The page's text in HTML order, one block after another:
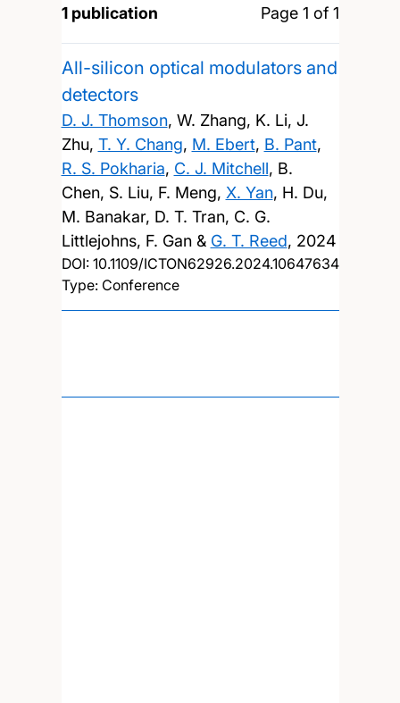
1 publication Page 1 of 1
All-silicon optical modulators and
detectors
D. J. Thomson, W. Zhang, K. Li, J.
Zhu, T. Y. Chang, M. Ebert, B. Pant,
R. S. Pokharia, C. J. Mitchell, B.
Chen, S. Liu, F. Meng, X. Yan, H. Du,
M. Banakar, D. T. Tran, C. G.
Littlejohns, F. Gan & G. T. Reed, 2024
DOI: 10.1109/ICTON62926.2024.10647634
Type: Conference